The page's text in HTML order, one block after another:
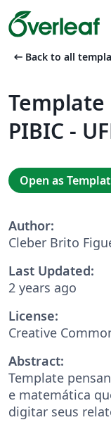
arrow_left_alt Back to all
PIBIC -
Open as
Author:
Cleber Brito
Last Updated:
2 years ago
License:
Creative
Abstract:
Template
e matemática
digitar seus